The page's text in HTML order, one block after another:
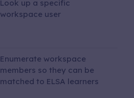
Look up a specific
workspace user
Enumerate workspace
members so they can be
matched to ELSA learners